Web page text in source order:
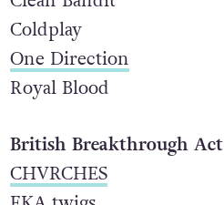
Coldplay
One Direction
Royal Blood
British Breakthrough Act
CHVRCHES